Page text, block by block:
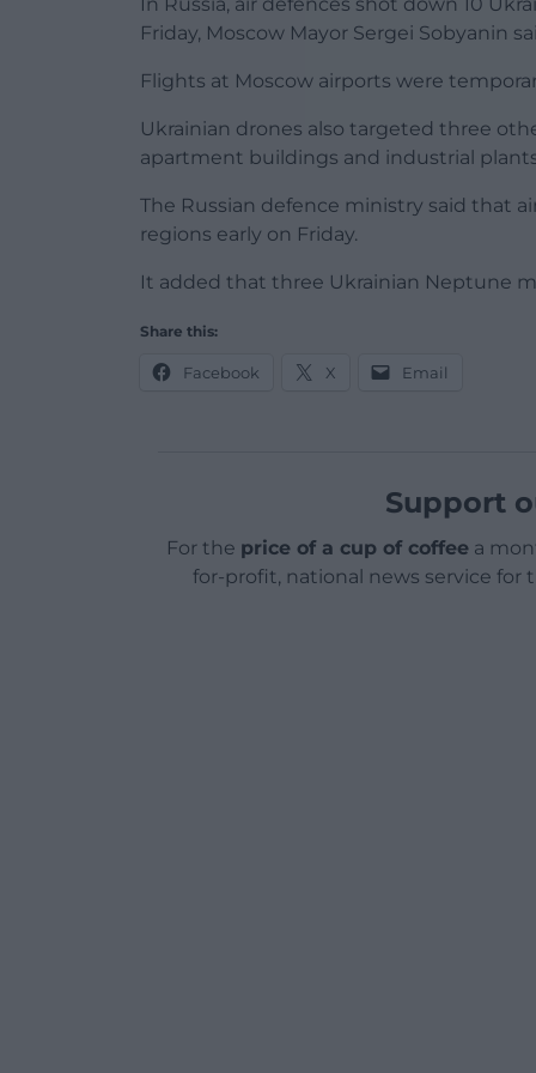
Friday, Moscow Mayor Sergei Sobyanin
Flights at Moscow airports were
Ukrainian drones also targeted three
apartment buildings and industrial
The Russian defence ministry said that
regions early on Friday.
It added that three Ukrainian Neptune
Share this:
Facebook X Email
Support
For the price of a cup of coffeea
for-profit, national news service for